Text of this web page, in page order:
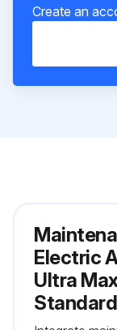
Create an
Electric
Ultra